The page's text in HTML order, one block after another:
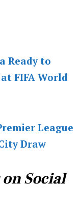
Ready to
FIFA World
League
Draw
Social